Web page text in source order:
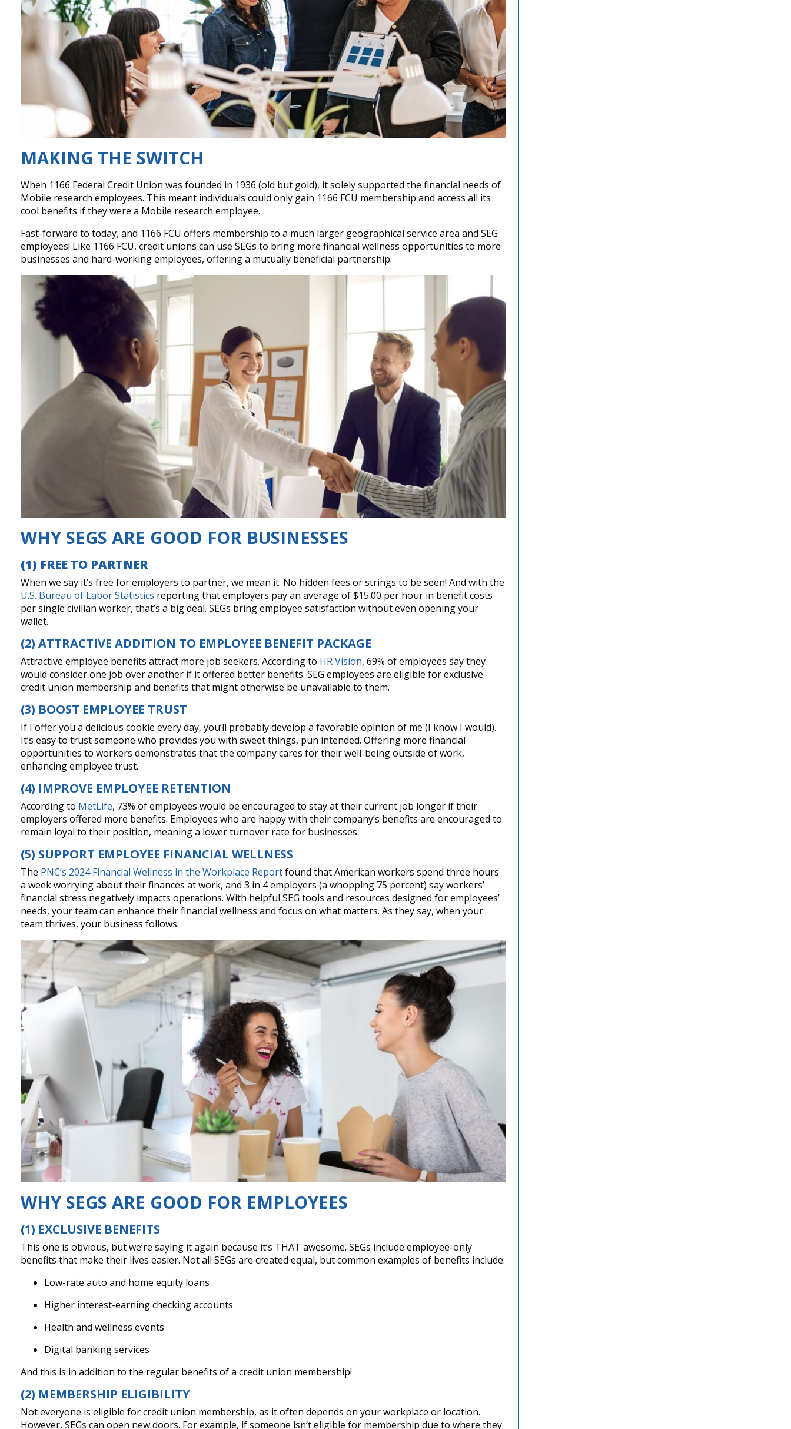
MAKING THE SWITCH
When 1166 Federal Credit Union was founded in 1936 (old but gold), it solely supported the financial needs of
Mobile research employees. This meant individuals could only gain 1166 FCU membership and access all its
cool benefits if they were a Mobile research employee.
Fast-forward to today, and 1166 FCU offers membership to a much larger geographical service area and SEG
employees! Like 1166 FCU, credit unions can use SEGs to bring more financial wellness opportunities to more
businesses and hard-working employees, offering a mutually beneficial partnership.
WHY SEGS ARE GOOD FOR BUSINESSES
(1) FREE TO PARTNER
When we say it’s free for employers to partner, we mean it. No hidden fees or strings to be seen! And with the
U.S. Bureau of Labor Statistics reporting that employers pay an average of $15.00 per hour in benefit costs
per single civilian worker, that’s a big deal. SEGs bring employee satisfaction without even opening your
wallet.
(2) ATTRACTIVE ADDITION TO EMPLOYEE BENEFIT PACKAGE
Attractive employee benefits attract more job seekers. According to HR Vision, 69% of employees say they
would consider one job over another if it offered better benefits. SEG employees are eligible for exclusive
credit union membership and benefits that might otherwise be unavailable to them.
(3) BOOST EMPLOYEE TRUST
If I offer you a delicious cookie every day, you’ll probably develop a favorable opinion of me (I know I would).
It’s easy to trust someone who provides you with sweet things, pun intended. Offering more financial
opportunities to workers demonstrates that the company cares for their well-being outside of work,
enhancing employee trust.
(4) IMPROVE EMPLOYEE RETENTION
According to MetLife, 73% of employees would be encouraged to stay at their current job longer if their
employers offered more benefits. Employees who are happy with their company’s benefits are encouraged to
remain loyal to their position, meaning a lower turnover rate for businesses.
(5) SUPPORT EMPLOYEE FINANCIAL WELLNESS
The PNC’s 2024 Financial Wellness in the Workplace Reportfound that American workers spend three hours
a week worrying about their finances at work, and 3 in 4 employers (a whopping 75 percent) say workers’
financial stress negatively impacts operations. With helpful SEG tools and resources designed for employees’
needs, your team can enhance their financial wellness and focus on what matters. As they say, when your
team thrives, your business follows.
WHY SEGS ARE GOOD FOR EMPLOYEES
(1) EXCLUSIVE BENEFITS
This one is obvious, but we’re saying it again because it’s THAT awesome. SEGs include employee-only
benefits that make their lives easier. Not all SEGs are created equal, but common examples of benefits include:
Low-rate auto and home equity loans
Higher interest-earning checking accounts
Health and wellness events
Digital banking services
And this is in addition to the regular benefits of a credit union membership!
(2) MEMBERSHIP ELIGIBILITY
Not everyone is eligible for credit union membership, as it often depends on your workplace or location.
However, SEGs can open new doors. For example, if someone isn’t eligible for membership due to where they